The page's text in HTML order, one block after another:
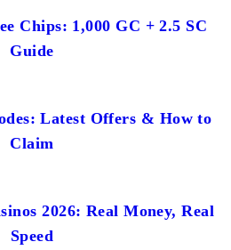
Chips: 1,000 GC + 2.5 SC
Guide
Latest Offers & How to
Claim
2026: Real Money, Real
Speed